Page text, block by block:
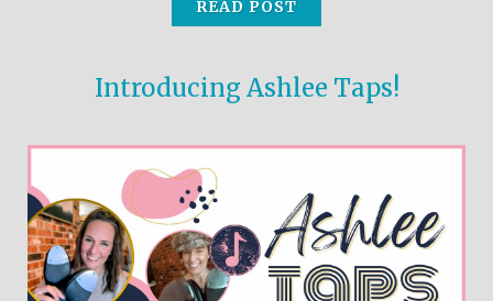
the
search
result.
device
use
touch
Introducing Ashlee Taps!
READ POST